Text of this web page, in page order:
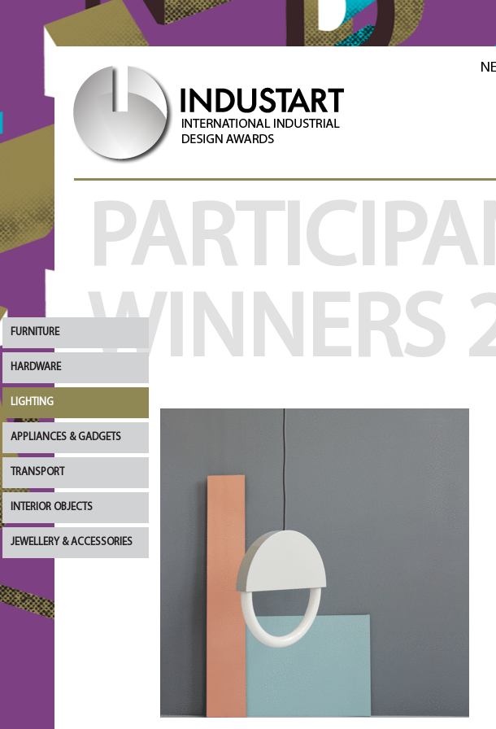
WINNERS
FURNITURE
HARDWARE
LIGHTING
APPLIANCES & GADGETS
TRANSPORT
INTERIOR OBJECTS
JEWELLERY & ACCESSORIES